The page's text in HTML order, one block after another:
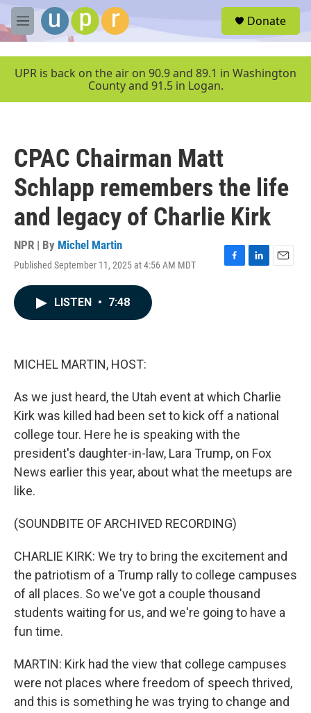
Skip to main content
M
e
u
Donate
UPR is back on the air on 90.9 and 89.1 in Washington
County and 91.5 in Logan.
CPAC Chairman Matt
Schlapp remembers the life
and legacy of Charlie Kirk
NPR | By Michel Martin
Published September 11, 2025 at 4:56 AM MDT
F
L
E
LISTEN • 7:48
MICHEL MARTIN, HOST:
As we just heard, the Utah event at which Charlie
Kirk was killed had been set to kick off a national
college tour. Here he is speaking with the
president's daughter-in-law, Lara Trump, on Fox
News earlier this year, about what the meetups are
like.
(SOUNDBITE OF ARCHIVED RECORDING)
CHARLIE KIRK: We try to bring the excitement and
the patriotism of a Trump rally to college campuses
of all places. So we've got a couple thousand
students waiting for us, and we're going to have a
fun time.
MARTIN: Kirk had the view that college campuses
were not places where freedom of speech thrived,
and this is something he was trying to change and